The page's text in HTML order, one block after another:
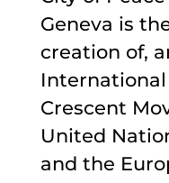
Geneva is
creation of,
International
Crescent
United
and the